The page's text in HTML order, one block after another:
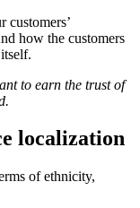
customers’
how the customers
to earn the trust of
localization
of ethnicity,